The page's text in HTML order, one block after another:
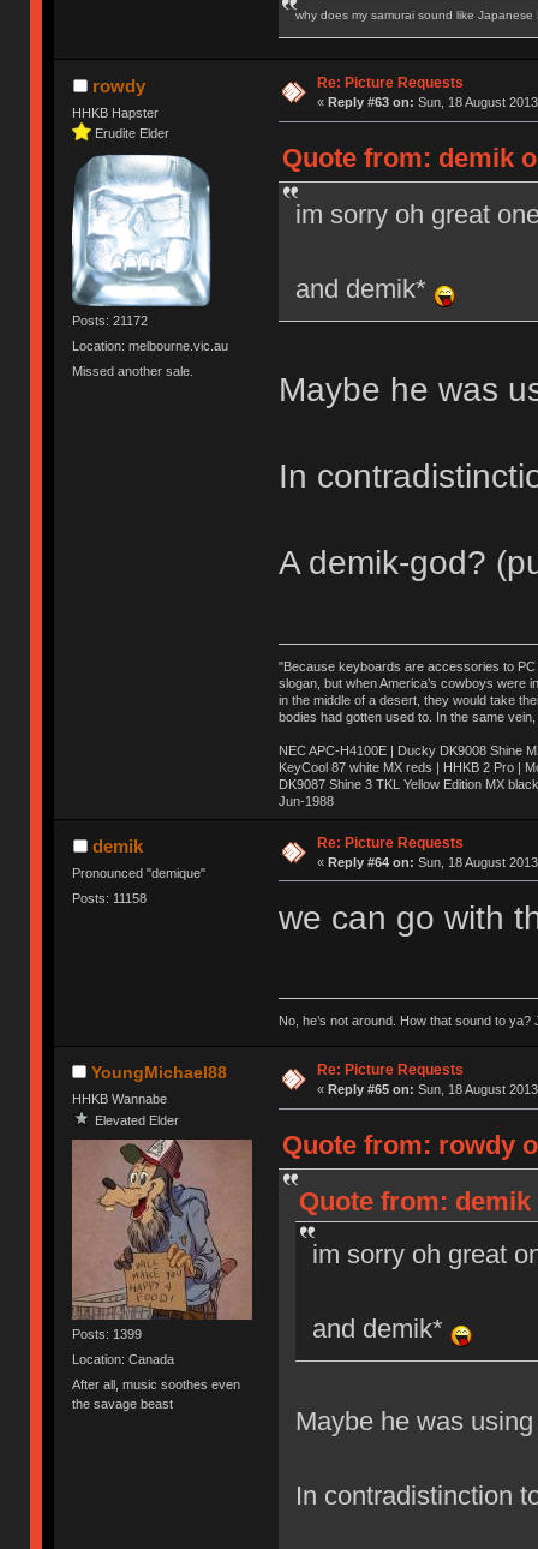
why does my samurai sound like Japanese
rowdy
HHKB Hapster
Erudite Elder
Posts: 21172
Location: melbourne.vic.au
Missed another sale.
Re: Picture Requests
« Reply #63 on: Sun, 18 August
Quote from: demik
im sorry oh great
and demik*
Maybe he was
In
A demik-god?
"Because keyboards are accessories to PC
slogan, but when America’s cowboys were
in the middle of a desert, they would take
bodies had gotten used to. In the same
NEC APC-H4100E | Ducky DK9008 Shine
KeyCool 87 white MX reds | HHKB 2 Pro |
DK9087 Shine 3 TKL Yellow Edition MX
Jun-1988
Ị̸͚̯̲́ͤ̃͑̇̑ͯ̊̂͟ͅs̞͚̩͉̝̪̲͗͊ͪ̽̚̚ ̭̦͖͕̑́͌ͬͩ͟t̷̻͔̙̑͟h̹̠̼͋ͤ͋i̤̜̣̦̱̫͈͔̞ͭ͑ͥ̌̔s̬͔͎̍̈ͥͫ̐̾ͣ̔̇͘ͅ ̩̘̼͆̐̕e̞̰͓̲̺̎͐̏ͬ̓̅̾͠͝ͅv̶̰͕̱̞̥̍ͣ̄̕e͕͙͖̬̜͓͎̤̊ͭ͐͝ṇ̰͎̱̤̟̭ͫ͌̌͢͠ͅ ̳̥̦ͮ̐ͤ̎̊ͣ͡͡n̤̜̙̺̪̒͜e̶̻̦̿ͮ̂̀c̝̘̝͖̠̖͐ͨͪ̈̐͌ͩ̀e̷̥͇̋ͦs̢̡̤ͤͤͯ͜s͈̠̉̑͘a̱͕̗͖̳̥̺ͬͦͧ͆̌̑͡r̶̟̖̈͘ỷ̮̦̩͙͔ͫ̾ͬ̔ͬͮ̌?̵̘͇͔͙ͥͪ͞ͅ
demik
Pronounced "demique"
Posts: 11158
Re: Picture Requests
« Reply #64 on: Sun, 18 August
we can go with
No, he’s not around. How that sound to ya?
YoungMichael88
HHKB Wannabe
Elevated Elder
Posts: 1399
Location: Canada
After all, music soothes even
the savage beast
Re: Picture Requests
« Reply #65 on: Sun, 18 August
Quote from: rowdy
Quote from: demik
im sorry oh great
and demik*
Maybe he was
In contradistinction